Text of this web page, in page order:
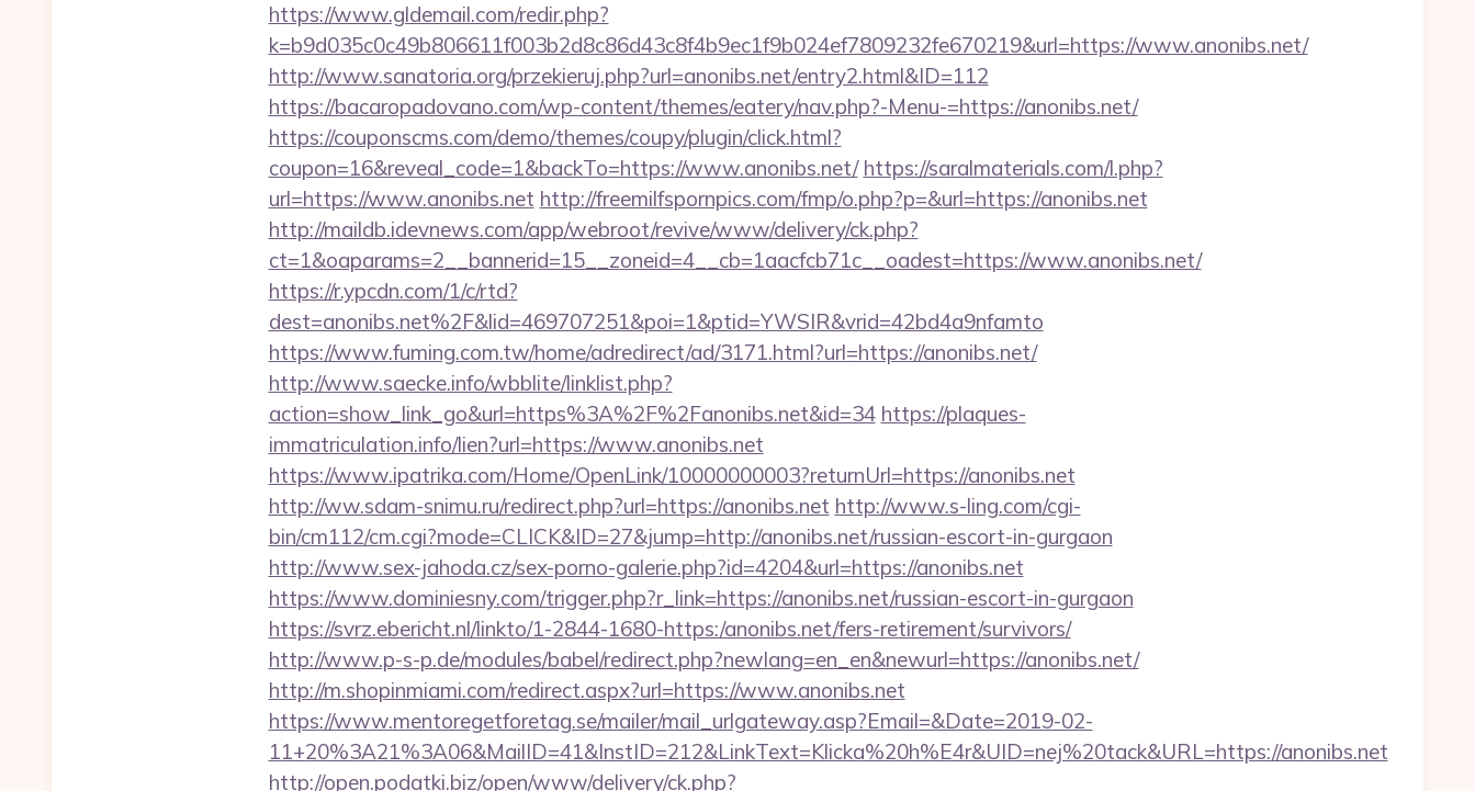
https://www.gldemail.com/redir.php?
k=b9d035c0c49b806611f003b2d8c86d43c8f4b9ec1f9b024ef7809232fe670219&url=https://www.anonibs.net/
http://www.sanatoria.org/przekieruj.php?url=anonibs.net/entry2.html&ID=112
https://bacaropadovano.com/wp-content/themes/eatery/nav.php?-Menu-=https://anonibs.net/
https://couponscms.com/demo/themes/coupy/plugin/click.html?
coupon=16&reveal_code=1&backTo=https://www.anonibs.net/ https://saralmaterials.com/l.php?
url=https://www.anonibs.net http://freemilfspornpics.com/fmp/o.php?p=&url=https://anonibs.net
http://maildb.idevnews.com/app/webroot/revive/www/delivery/ck.php?
ct=1&oaparams=2__bannerid=15__zoneid=4__cb=1aacfcb71c__oadest=https://www.anonibs.net/
https://r.ypcdn.com/1/c/rtd?
dest=anonibs.net%2F&lid=469707251&poi=1&ptid=YWSIR&vrid=42bd4a9nfamto
https://www.fuming.com.tw/home/adredirect/ad/3171.html?url=https://anonibs.net/
http://www.saecke.info/wbblite/linklist.php?
action=show_link_go&url=https%3A%2F%2Fanonibs.net&id=34 https://plaques-
immatriculation.info/lien?url=https://www.anonibs.net
https://www.ipatrika.com/Home/OpenLink/10000000003?returnUrl=https://anonibs.net
http://ww.sdam-snimu.ru/redirect.php?url=https://anonibs.net http://www.s-ling.com/cgi-
bin/cm112/cm.cgi?mode=CLICK&ID=27&jump=http://anonibs.net/russian-escort-in-gurgaon
http://www.sex-jahoda.cz/sex-porno-galerie.php?id=4204&url=https://anonibs.net
https://www.dominiesny.com/trigger.php?r_link=https://anonibs.net/russian-escort-in-gurgaon
https://svrz.ebericht.nl/linkto/1-2844-1680-https:/anonibs.net/fers-retirement/survivors/
http://www.p-s-p.de/modules/babel/redirect.php?newlang=en_en&newurl=https://anonibs.net/
http://m.shopinmiami.com/redirect.aspx?url=https://www.anonibs.net
https://www.mentoregetforetag.se/mailer/mail_urlgateway.asp?Email=&Date=2019-02-
11+20%3A21%3A06&MailID=41&InstID=212&LinkText=Klicka%20h%E4r&UID=nej%20tack&URL=https://anonibs.net
http://open.podatki.biz/open/www/delivery/ck.php?